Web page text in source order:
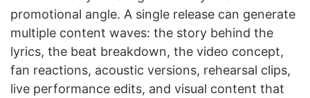
promotional angle. A single release can generate
multiple content waves: the story behind the
lyrics, the beat breakdown, the video concept,
fan reactions, acoustic versions, rehearsal clips,
live performance edits, and visual content that